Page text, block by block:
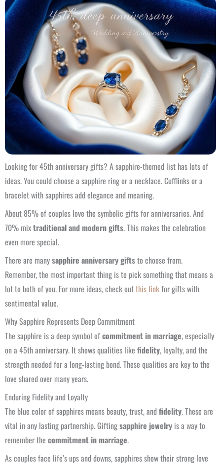
Looking for 45th anniversary gifts? A sapphire-themed list has lots of
ideas. You could choose a sapphire ring or a necklace. Cufflinks or a
bracelet with sapphires add elegance and meaning.
About 85% of couples love the symbolic gifts for anniversaries. And
70% mixtraditional and modern gifts. This makes the celebration
even more special.
There are manysapphire anniversary giftsto choose from.
Remember, the most important thing is to pick something that means a
lot to both of you. For more ideas, check outthis linkfor gifts with
sentimental value.
Why Sapphire Represents Deep Commitment
The sapphire is a deep symbol ofcommitment in marriage, especially
on a 45th anniversary. It shows qualities like fidelity, loyalty, and the
strength needed for a long-lasting bond. These qualities are key to the
love shared over many years.
Enduring Fidelity and Loyalty
The blue color of sapphires means beauty, trust, andfidelity. These are
vital in any lasting partnership. Giftingsapphire jewelry is a way to
remember the commitment in marriage.
As couples face life’s ups and downs, sapphires show their strong love